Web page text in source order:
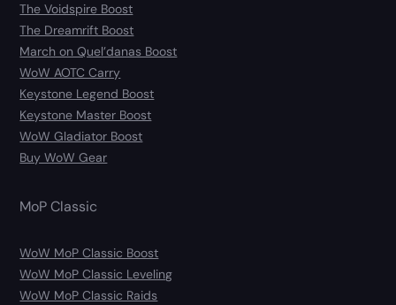
The Voidspire Boost
The Dreamrift Boost
March on Quel’danas Boost
WoW AOTC Carry
Keystone Legend Boost
Keystone Master Boost
WoW Gladiator Boost
Buy WoW Gear
MoP Classic
WoW MoP Classic Boost
WoW MoP Classic Leveling
WoW MoP Classic Raids